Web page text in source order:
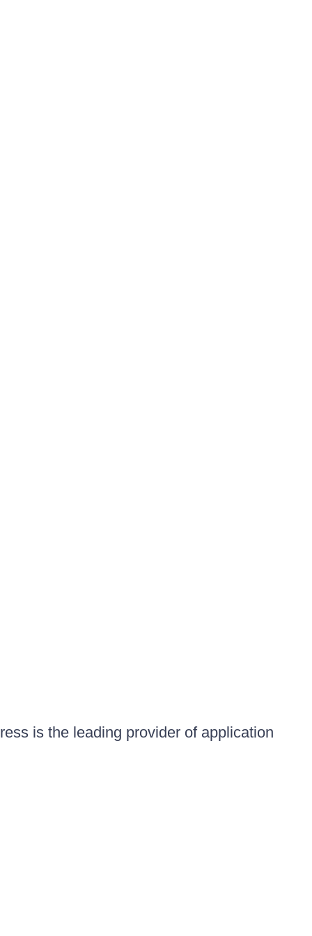
is the leading provider of application